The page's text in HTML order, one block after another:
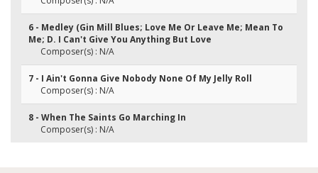
6 - Medley (Gin Mill Blues; Love Me Or Leave Me; Mean To
Me; D. I Can't Give You Anything But Love
Composer(s) : N/A
7 - I Ain't Gonna Give Nobody None Of My Jelly Roll
Composer(s) : N/A
8 - When The Saints Go Marching In
Composer(s) : N/A